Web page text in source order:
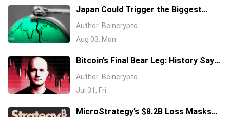
Japan Could Trigger the Biggest
Market Shock of 2026: How Might
Author Beincrypto
Aug 03, Mon
Bitcoin’s Final Bear Leg: History Says
$35,000, On-Chain Data Disagrees
Author Beincrypto
Jul 31, Fri
MicroStrategy’s $8.2B Loss Masks